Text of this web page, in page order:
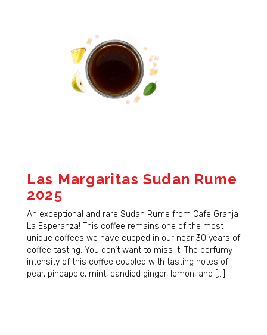
Las Margaritas Sudan Rume
2025
An exceptional and rare Sudan Rume from Cafe Granja
La Esperanza! This coffee remains one of the most
unique coffees we have cupped in our near 30 years of
coffee tasting. You don’t want to miss it. The perfumy
intensity of this coffee coupled with tasting notes of
pear, pineapple, mint, candied ginger, lemon, and […]